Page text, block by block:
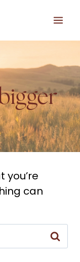
you’re
can